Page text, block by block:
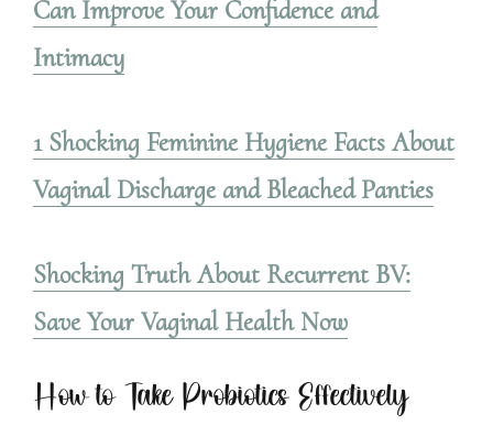
Can Improve Your Confidence and
Intimacy
1 Shocking Feminine Hygiene Facts About
Vaginal Discharge and Bleached Panties
Shocking Truth About Recurrent BV:
Save Your Vaginal Health Now
How to Take Probiotics Effectively